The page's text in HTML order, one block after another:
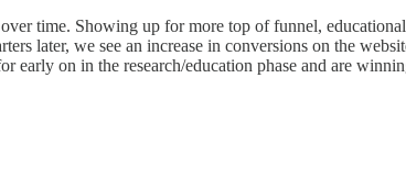
time. Showing up for more top of funnel,
later, we see an increase in conversions on the
early on in the research/education phase and are